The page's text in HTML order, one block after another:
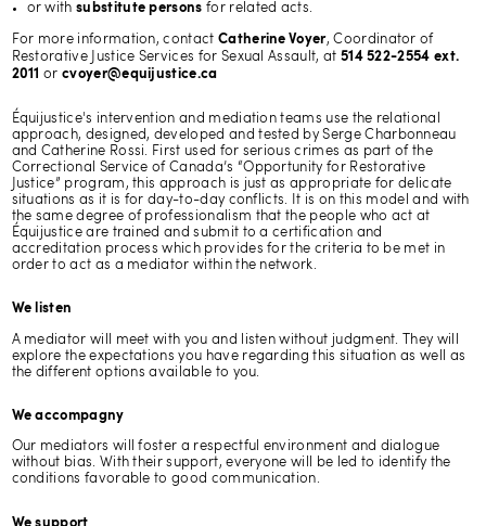
or withsubstitute persons for related acts.
For more information, contact Catherine Voyer, Coordinator of
Restorative Justice Services for Sexual Assault, at 514 522-2554 ext.
2011 orcvoyer@equijustice.ca
Équijustice's intervention and mediation teams use the relational
approach, designed, developed and tested by Serge Charbonneau
and Catherine Rossi. First used for serious crimes as part of the
Correctional Service of Canada’s “Opportunity for Restorative
Justice” program, this approach is just as appropriate for delicate
situations as it is for day-to-day conflicts. It is on this model and with
the same degree of professionalism that the people who act at
Équijustice are trained and submit to a certification and
accreditation process which provides for the criteria to be met in
order to act as a mediator within the network.
We listen
A mediator will meet with you and listen without judgment. They will
explore the expectations you have regarding this situation as well as
the different options available to you.
We accompagny
Our mediators will foster a respectful environment and dialogue
without bias. With their support, everyone will be led to identify the
conditions favorable to good communication.